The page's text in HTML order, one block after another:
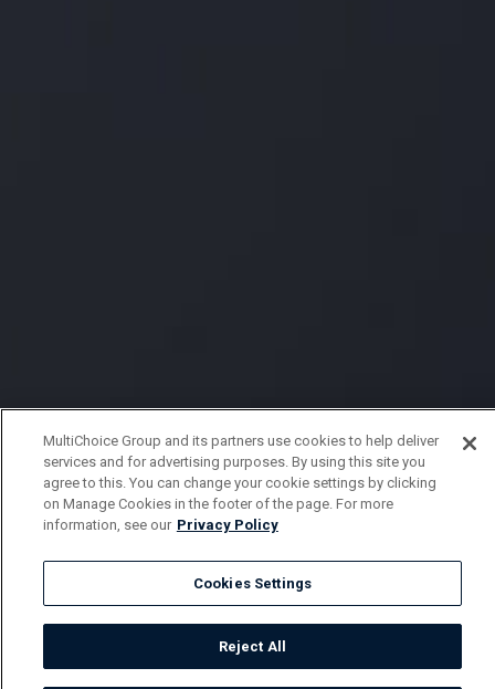
MultiChoice Group and its partners use cookies to help deliver
services and for advertising purposes. By using this site you
agree to this. You can change your cookie settings by clicking
on Manage Cookies in the footer of the page. For more
information, see our Privacy Policy
Cookies Settings
Reject All